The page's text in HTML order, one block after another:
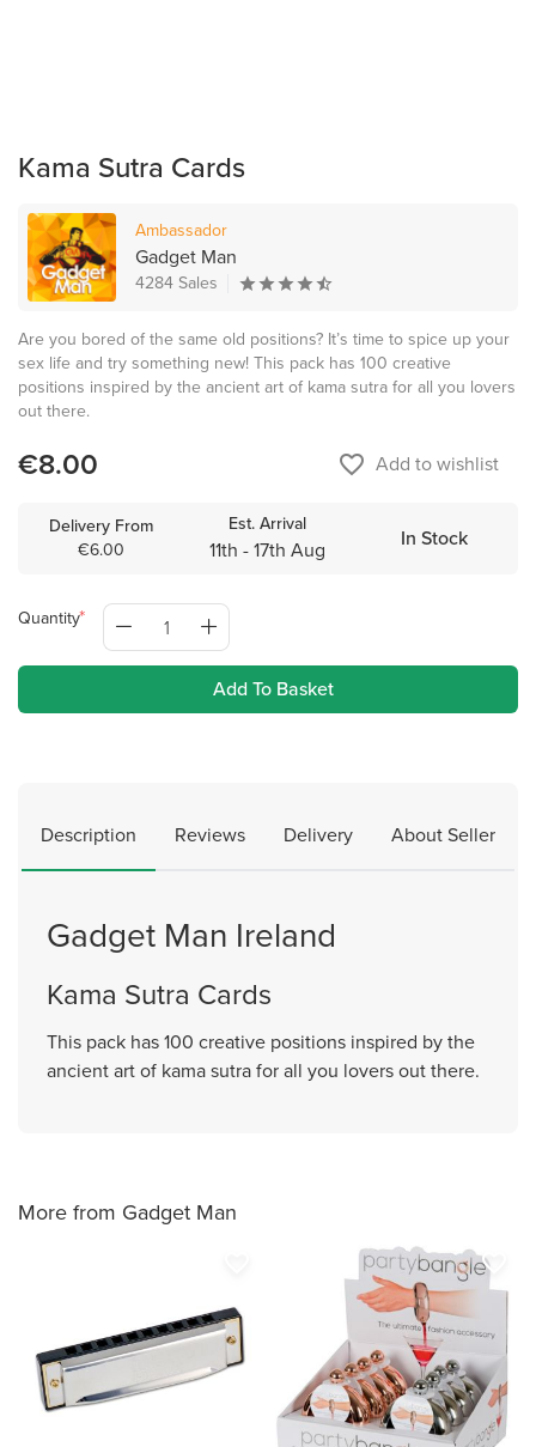
Kama Sutra Cards
Ambassador
Gadget Man
4284 Sales
Are you bored of the same old positions? It’s time to spice up your
sex life and try something new! This pack has 100 creative
positions inspired by the ancient art of kama sutra for all you lovers
out there.
€8.00 favorite_border Add to wishlist
Delivery From
€6.00
Est. Arrival
11th - 17th Aug In Stock
Quantity
Add To Basket
Description Reviews Delivery About Seller
Gadget Man Ireland
Kama Sutra Cards
This pack has 100 creative positions inspired by the
ancient art of kama sutra for all you lovers out there.
More from Gadget Man
favorite_border